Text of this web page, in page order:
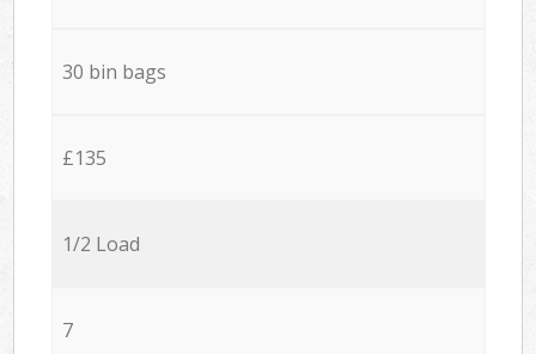
30 bin bags
£135
1/2 Load
7